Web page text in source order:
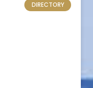
DIRECTORY